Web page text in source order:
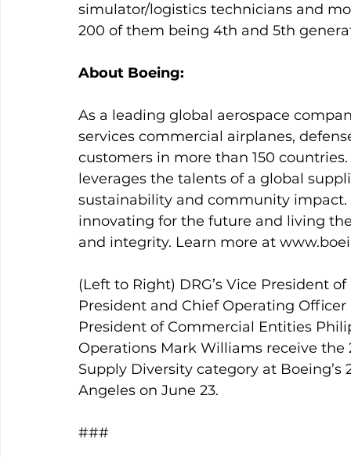
simulator/logistics technicians and
200 of them being 4th and 5th
About Boeing:
As a leading global aerospace
services commercial airplanes,
customers in more than 150
leverages the talents of a global
sustainability and community
innovating for the future and living
and integrity. Learn more at
(Left to Right) DRG’s Vice President
President and Chief Operating
President of Commercial Entities
Operations Mark Williams receive
Supply Diversity category at
Angeles on June 23.
###